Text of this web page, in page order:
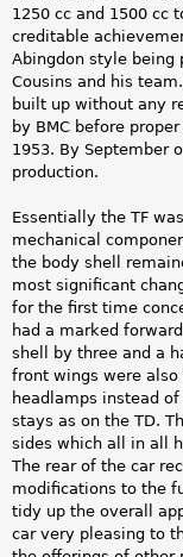
1250 cc and 1500 cc
creditable
Abingdon style being
Cousins and his
built up without any
by BMC before
1953. By September
production.
Essentially the TF
mechanical
the body shell
most significant
for the first time
had a marked
shell by three and a
front wings were
headlamps instead
stays as on the TD.
sides which all in all
The rear of the car
modifications to the
tidy up the overall
car very pleasing to